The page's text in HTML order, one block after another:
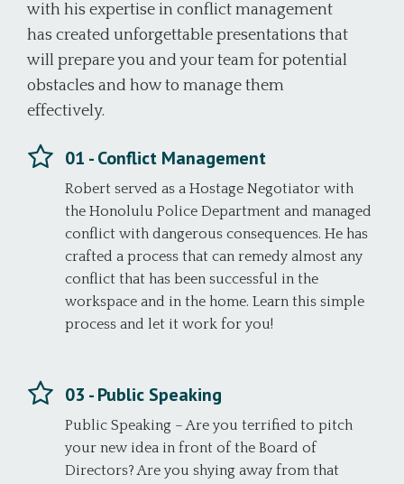
with his expertise in conflict management
has created unforgettable presentations that
will prepare you and your team for potential
obstacles and how to manage them
effectively.
01 - Conflict Management
Robert served as a Hostage Negotiator with
the Honolulu Police Department and managed
conflict with dangerous consequences. He has
crafted a process that can remedy almost any
conflict that has been successful in the
workspace and in the home. Learn this simple
process and let it work for you!
03 - Public Speaking
Public Speaking – Are you terrified to pitch
your new idea in front of the Board of
Directors? Are you shying away from that